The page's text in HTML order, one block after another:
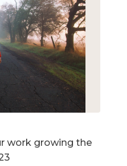
work growing the